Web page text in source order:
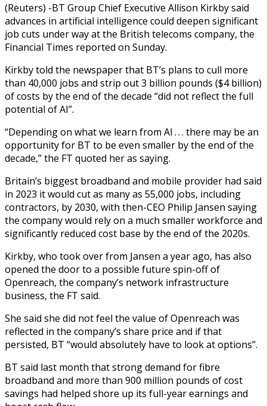
(Reuters) -BT Group Chief Executive Allison Kirkby said
advances in artificial intelligence could deepen significant
job cuts under way at the British telecoms company, the
Financial Times reported on Sunday.
Kirkby told the newspaper that BT’s plans to cull more
than 40,000 jobs and strip out 3 billion pounds ($4 billion)
of costs by the end of the decade “did not reflect the full
potential of AI”.
“Depending on what we learn from AI . . . there may be an
opportunity for BT to be even smaller by the end of the
decade,” the FT quoted her as saying.
Britain’s biggest broadband and mobile provider had said
in 2023 it would cut as many as 55,000 jobs, including
contractors, by 2030, with then-CEO Philip Jansen saying
the company would rely on a much smaller workforce and
significantly reduced cost base by the end of the 2020s.
Kirkby, who took over from Jansen a year ago, has also
opened the door to a possible future spin-off of
Openreach, the company’s network infrastructure
business, the FT said.
She said she did not feel the value of Openreach was
reflected in the company’s share price and if that
persisted, BT “would absolutely have to look at options”.
BT said last month that strong demand for fibre
broadband and more than 900 million pounds of cost
savings had helped shore up its full-year earnings and